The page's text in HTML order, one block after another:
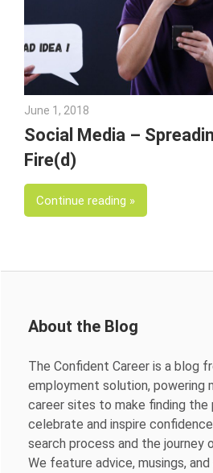
|
June 1, 2018
Social Media –
Fire(d)
Continue reading
About the Blog
The Confident Career is a blog
employment solution, powering
career sites to make finding
celebrate and inspire
search process and the journey
We feature advice, musings,